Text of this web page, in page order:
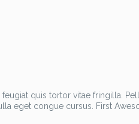
quis tortor vitae fringilla.
eget congue cursus. First